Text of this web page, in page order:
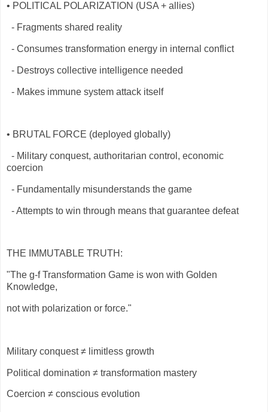
• POLITICAL POLARIZATION (USA + allies)
- Fragments shared reality
- Consumes transformation energy in internal conflict
- Destroys collective intelligence needed
- Makes immune system attack itself
• BRUTAL FORCE (deployed globally)
- Military conquest, authoritarian control, economic
coercion
- Fundamentally misunderstands the game
- Attempts to win through means that guarantee defeat
THE IMMUTABLE TRUTH:
"The g-f Transformation Game is won with Golden
Knowledge,
not with polarization or force."
Military conquest ≠ limitless growth
Political domination ≠ transformation mastery
Coercion ≠ conscious evolution